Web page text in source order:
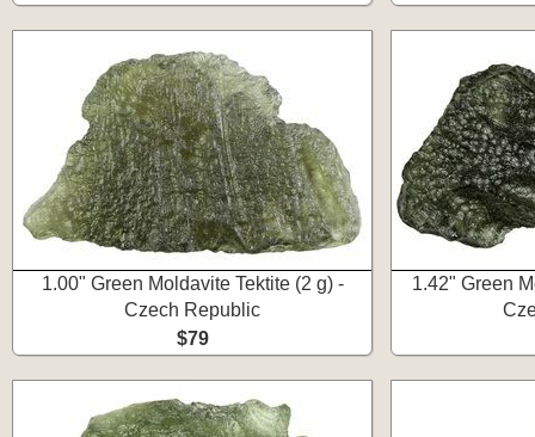
1.00" Green Moldavite Tektite (2 g) -
Czech Republic
$79
1.42" Green